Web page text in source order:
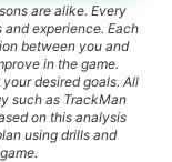
are alike. Every
experience. Each
between you and
in the game.
desired goals. All
such as TrackMan
on this analysis
using drills and